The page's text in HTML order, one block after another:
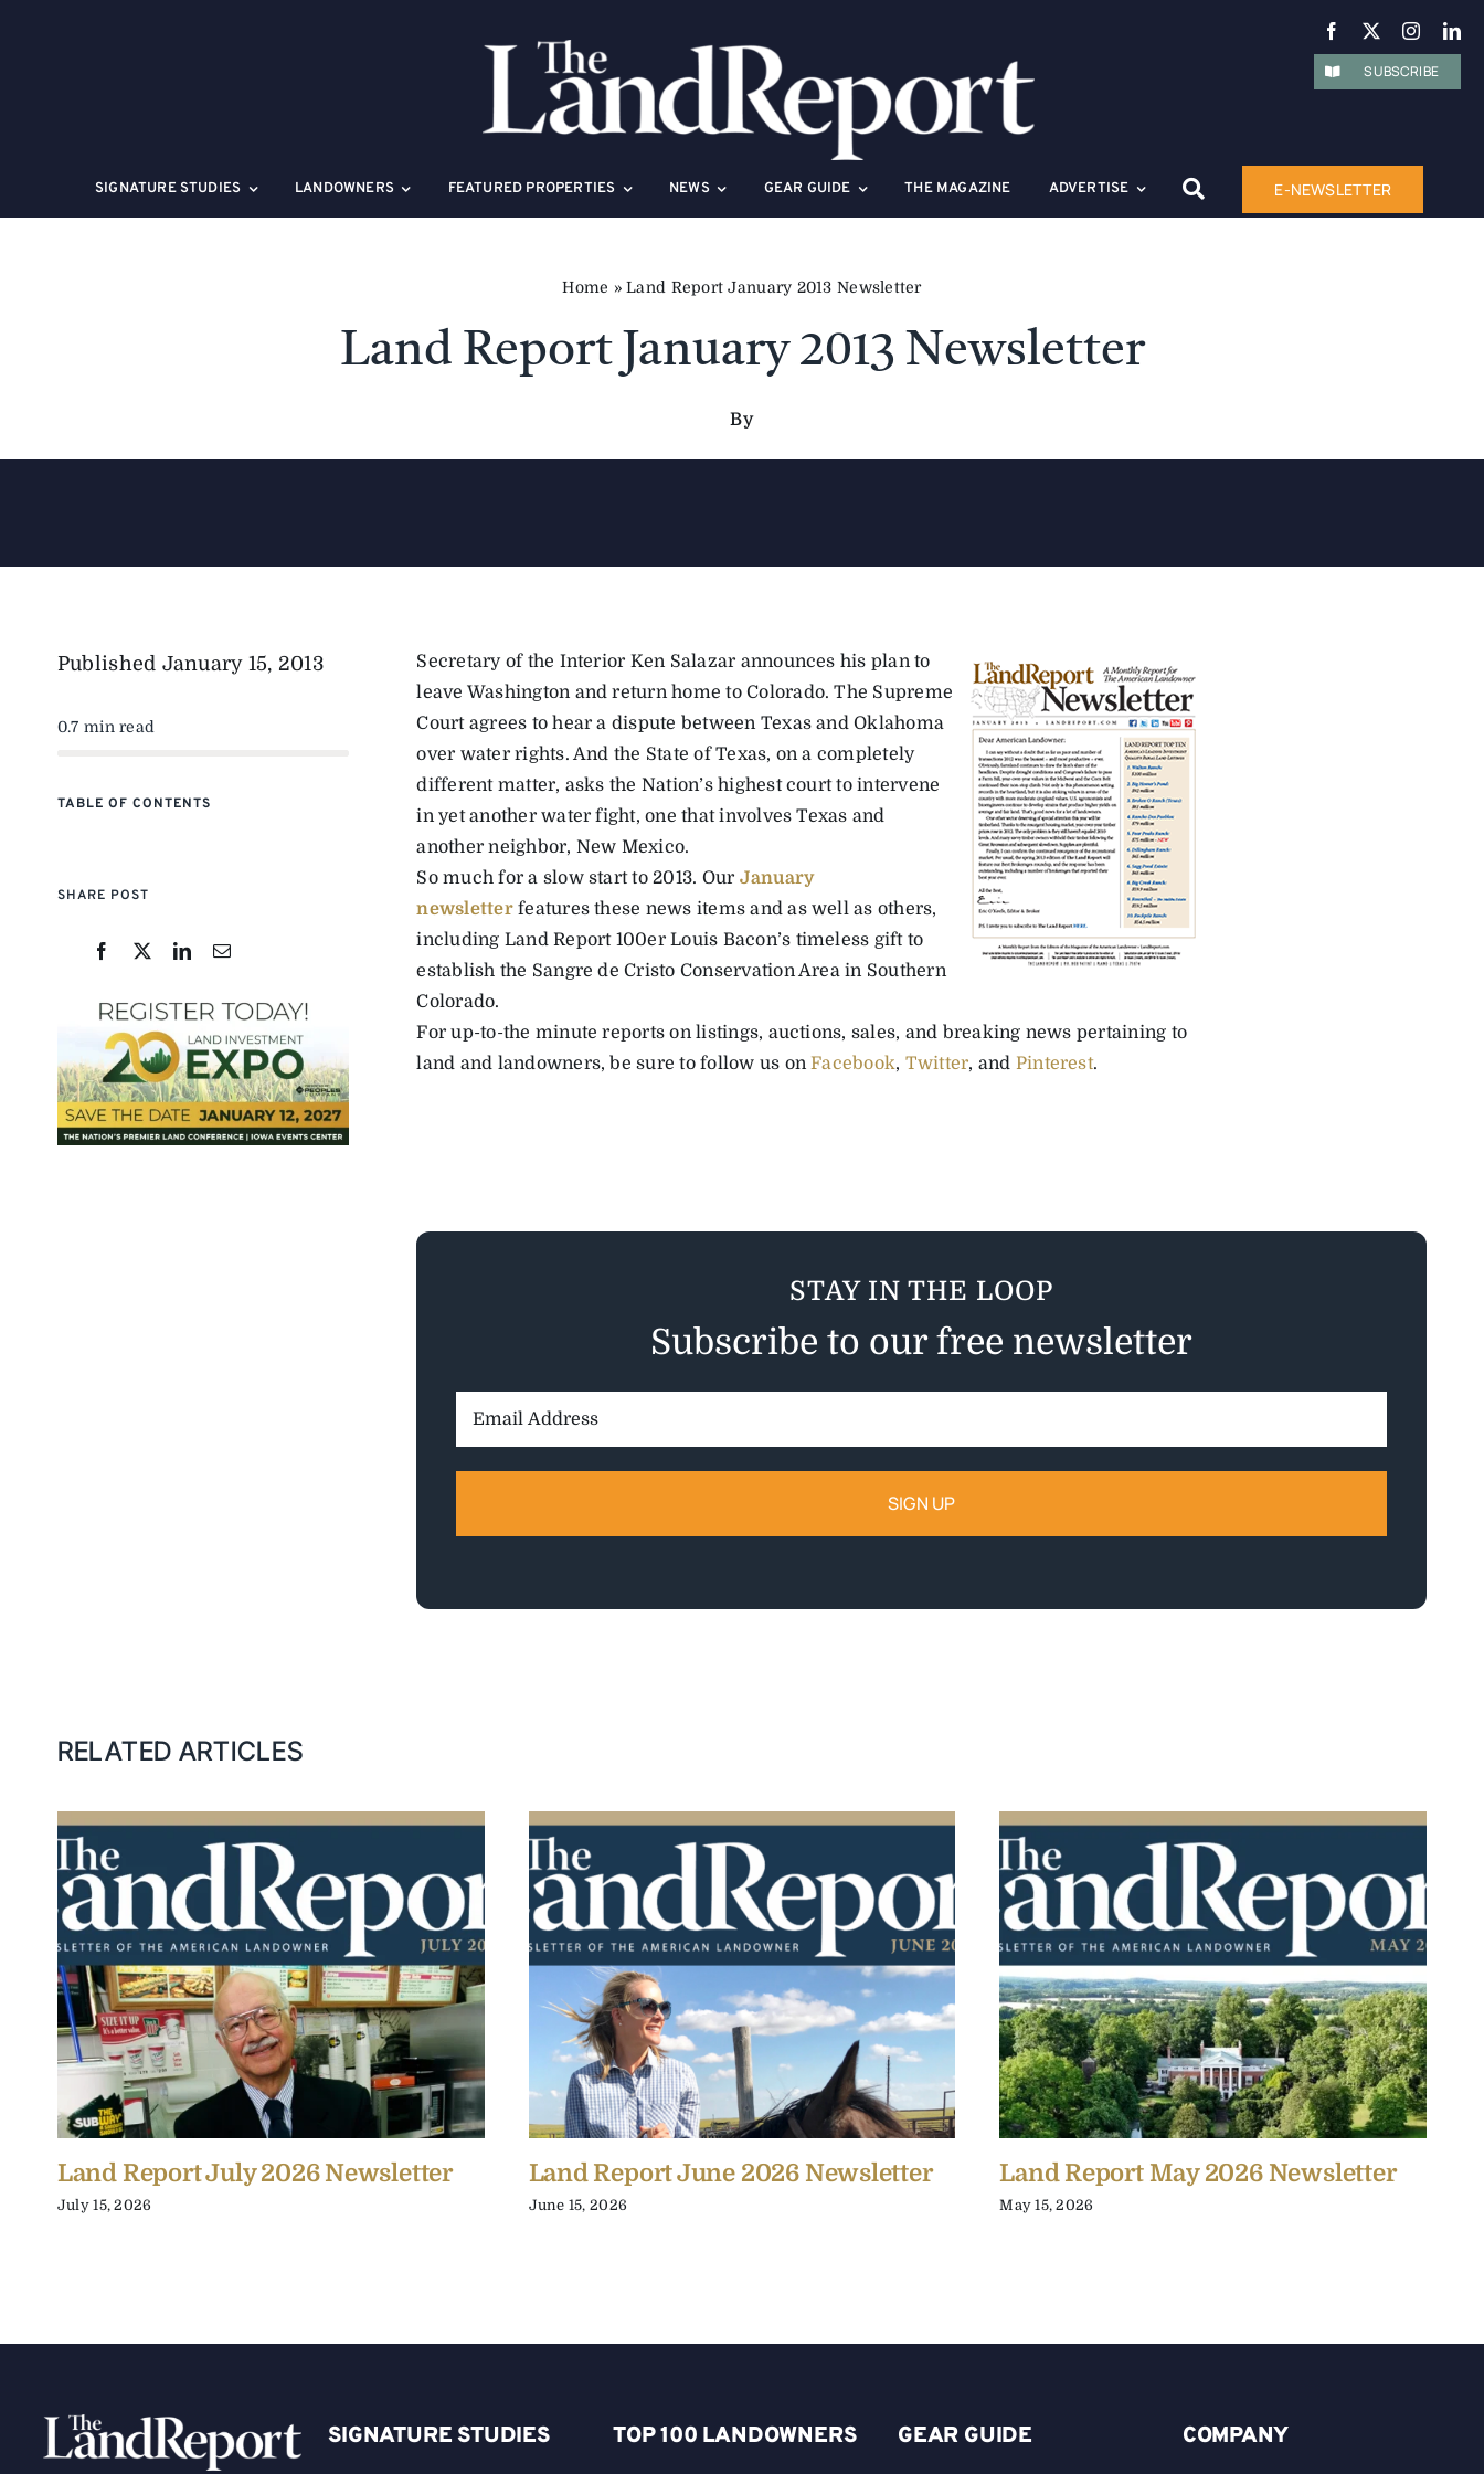
SIGNATURE STUDIES LANDOWNERS FEATURED PROPERTIES NEWS GEAR GUIDE THE MAGAZINE ADVERTISE E-NEWSLETTER
SUBSCRIBE
Home »Land Report January 2013 Newsletter
Land Report January 2013 Newsletter
By
Published January 15, 2013
0.7 min read
TABLE OF CONTENTS
SHARE POST
Secretary of the Interior Ken Salazar announces his plan to
leave Washington and return home to Colorado. The Supreme
Court agrees to hear a dispute between Texas and Oklahoma
over water rights. And the State of Texas, on a completely
different matter, asks the Nation’s highest court to intervene
in yet another water fight, one that involves Texas and
another neighbor, New Mexico.
So much for a slow start to 2013. Our January
newsletterfeatures these news items and as well as others,
including Land Report 100er Louis Bacon’s timeless gift to
establish the Sangre de Cristo Conservation Area in Southern
Colorado.
For up-to-the minute reports on listings, auctions, sales, and breaking news pertaining to
land and landowners, be sure to follow us onFacebook, Twitter, and Pinterest.
STAY IN THE LOOP
Subscribe to our free newsletter
RELATED ARTICLES
Land Report July 2026 Newsletter
July 15, 2026
Land Report June 2026 Newsletter
June 15, 2026
Land Report May 2026 Newsletter
May 15, 2026
SIGNATURE STUDIES TOP 100 LANDOWNERS GEAR GUIDE COMPANY